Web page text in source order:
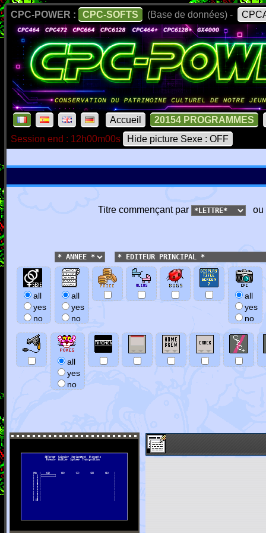
CPC-POWER : CPC-SOFTS (Base de données) -
Accueil
20154 PROGRAMMES
Session end : 12h00m00s
Hide picture Sexe : OFF
Titre commençant par ou
all
yes
no
all
yes
no
all
yes
no
all
yes
no